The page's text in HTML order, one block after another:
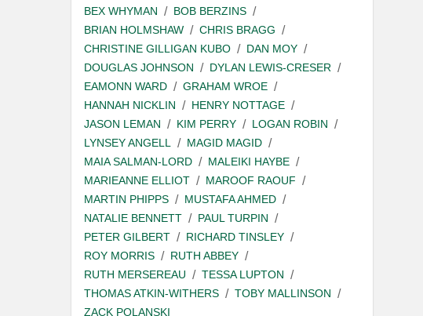
BEX WHYMAN
BOB BERZINS
BRIAN HOLMSHAW
CHRIS BRAGG
CHRISTINE GILLIGAN KUBO
DAN MOY
DOUGLAS JOHNSON
DYLAN LEWIS-CRESER
EAMONN WARD
GRAHAM WROE
HANNAH NICKLIN
HENRY NOTTAGE
JASON LEMAN
KIM PERRY
LOGAN ROBIN
LYNSEY ANGELL
MAGID MAGID
MAIA SALMAN-LORD
MALEIKI HAYBE
MARIEANNE ELLIOT
MAROOF RAOUF
MARTIN PHIPPS
MUSTAFA AHMED
NATALIE BENNETT
PAUL TURPIN
PETER GILBERT
RICHARD TINSLEY
ROY MORRIS
RUTH ABBEY
RUTH MERSEREAU
TESSA LUPTON
THOMAS ATKIN-WITHERS
TOBY MALLINSON
ZACK POLANSKI